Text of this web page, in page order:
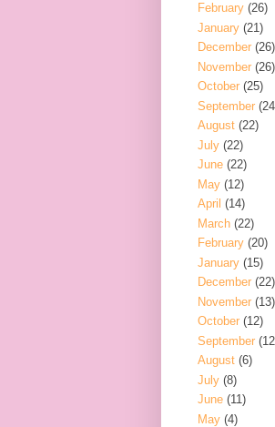
February (26)
January (21)
December (26)
November (26)
October (25)
September
August (22)
July (22)
June (22)
May (12)
April (14)
March (22)
February (20)
January (15)
December (22)
November (13)
October (12)
September
August (6)
July (8)
June (11)
May (4)